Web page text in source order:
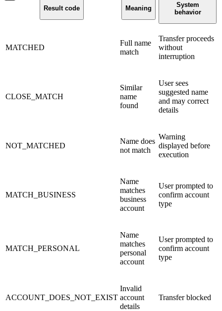
Result code Meaning
System
behavior
MATCHED
Full name
match
Transfer proceeds
without
interruption
CLOSE_MATCH
Similar
name
found
User sees
suggested name
and may correct
details
NOT_MATCHED
Name does
not match
Warning
displayed before
execution
MATCH_BUSINESS
Name
matches
business
account
User prompted to
confirm account
type
MATCH_PERSONAL
Name
matches
personal
account
User prompted to
confirm account
type
ACCOUNT_DOES_NOT_EXIST
Invalid
account
details
Transfer blocked